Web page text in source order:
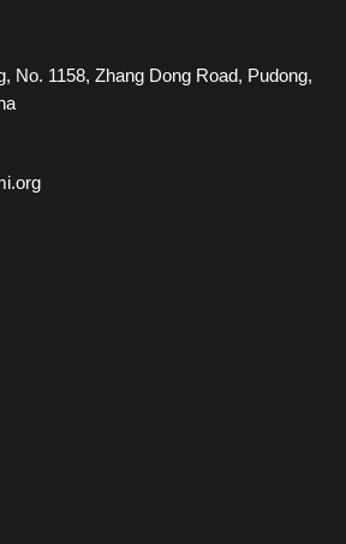
No. 1158, Zhang Dong Road, Pudong,